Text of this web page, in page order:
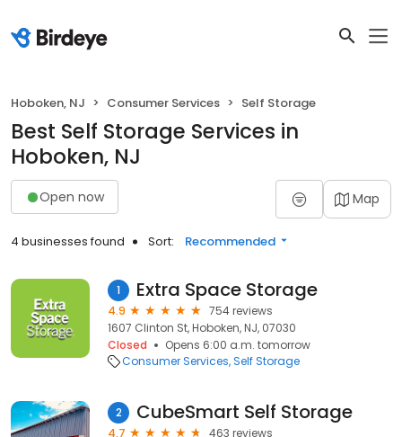
Hoboken, NJ Consumer Services Self Storage
Best Self Storage Services in
Hoboken, NJ
Open now Map
4 businesses found Sort: Recommended
1 Extra Space Storage
4.9
754 reviews
1607 Clinton St, Hoboken, NJ, 07030
Closed
Opens 6:00 a.m. tomorrow
Consumer Services Self Storage
2 CubeSmart Self Storage
4.7
463 reviews